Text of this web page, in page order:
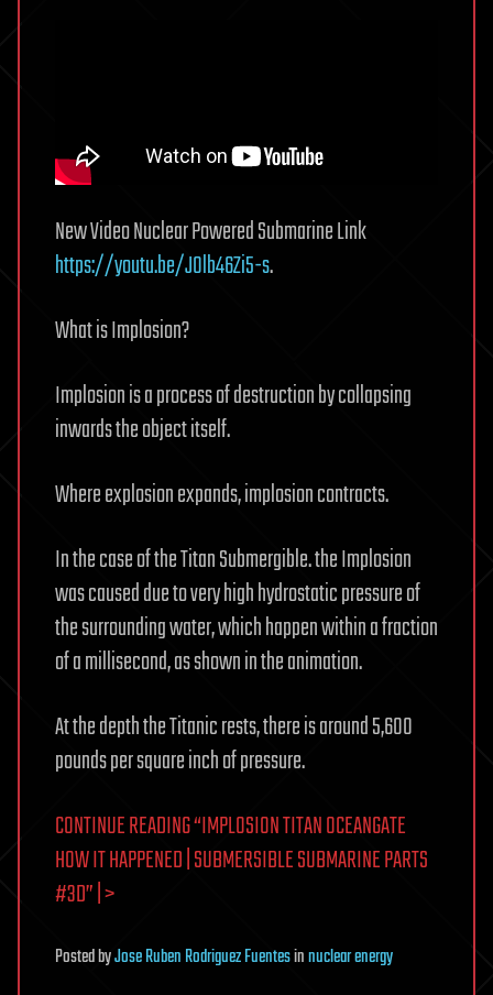
New Video Nuclear Powered Submarine Link
https://youtu.be/J0lb46Zi5-s.
What is Implosion?
Implosion is a process of destruction by collapsing
inwards the object itself.
Where explosion expands, implosion contracts.
In the case of the Titan Submergible. the Implosion
was caused due to very high hydrostatic pressure of
the surrounding water, which happen within a fraction
of a millisecond, as shown in the animation.
At the depth the Titanic rests, there is around 5,600
pounds per square inch of pressure.
CONTINUE READING “IMPLOSION TITAN OCEANGATE
HOW IT HAPPENED | SUBMERSIBLE SUBMARINE PARTS
#3D” | >
PostedbyJose Ruben Rodriguez Fuentesinnuclear energy